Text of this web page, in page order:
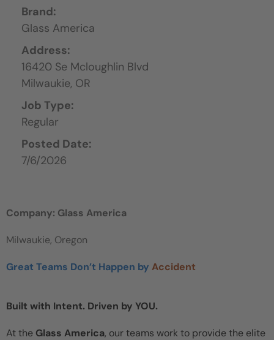
Brand:
Glass America
Address:
16420 Se Mcloughlin Blvd
Milwaukie, OR
Job Type:
Regular
Posted Date:
7/6/2026
Company: Glass America
Milwaukie, Oregon
Great Teams Don’t Happen by Accident
Built with Intent. Driven by YOU.
At the Glass America, our teams work to provide the elite